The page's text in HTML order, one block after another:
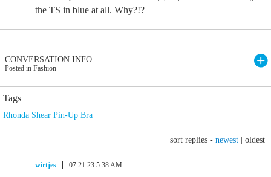
the TS in blue at all. Why?!?
CONVERSATION INFO
Posted in Fashion
Tags
Rhonda Shear Pin-Up Bra
sort replies - newest oldest
wirtjes 07.21.23 5:38 AM